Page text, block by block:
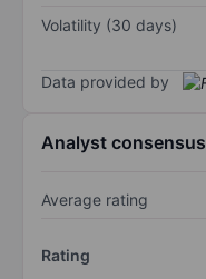
Volatility (30 days)
Data provided by
Analyst consensus
Average rating
Rating